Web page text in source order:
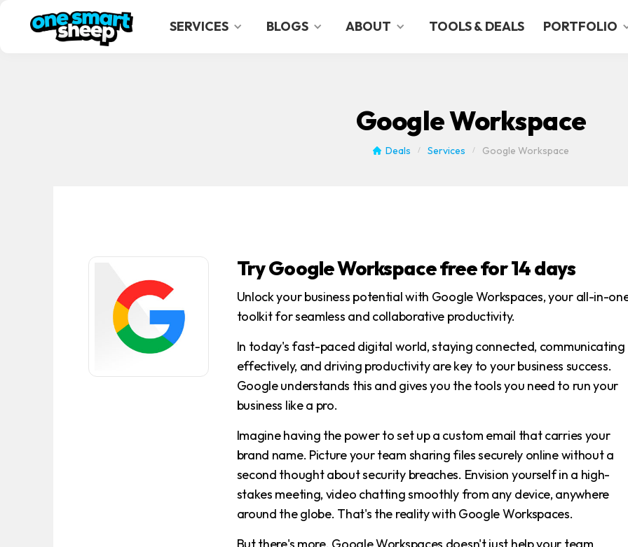
SERVICES BLOGS ABOUT TOOLS & DEALS PORTFOLIO
Google Workspace
Deals / Services / Google Workspace
Try Google Workspace free for 14 days
Unlock your business potential with Google Workspaces, your all-in-
toolkit for seamless and collaborative productivity.
In today's fast-paced digital world, staying connected, communicating
effectively, and driving productivity are key to your business success.
Google understands this and gives you the tools you need to run your
business like a pro.
Imagine having the power to set up a custom email that carries your
brand name. Picture your team sharing files securely online without a
second thought about security breaches. Envision yourself in a high-
stakes meeting, video chatting smoothly from any device, anywhere
around the globe. That's the reality with Google Workspaces.